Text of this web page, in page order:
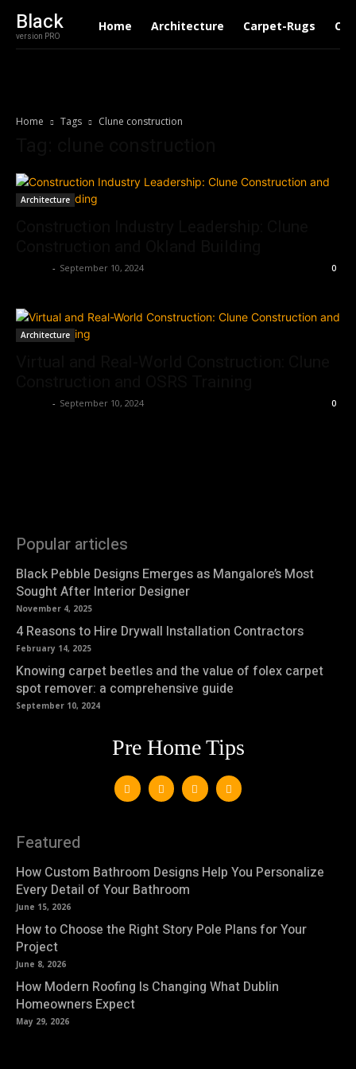
Black
version PRO
Home Architecture Carpet-Rugs
Home Tags Clune construction
Architecture
- September 10, 2024 0
Architecture
- September 10, 2024 0
Popular articles
Black Pebble Designs Emerges as Mangalore’s Most
Sought After Interior Designer
November 4, 2025
4 Reasons to Hire Drywall Installation Contractors
February 14, 2025
Knowing carpet beetles and the value of folex carpet
spot remover: a comprehensive guide
September 10, 2024
Pre Home Tips
Featured
How Custom Bathroom Designs Help You Personalize
Every Detail of Your Bathroom
June 15, 2026
How to Choose the Right Story Pole Plans for Your
Project
June 8, 2026
How Modern Roofing Is Changing What Dublin
Homeowners Expect
May 29, 2026